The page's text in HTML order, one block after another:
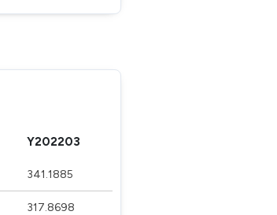
Y202203
341.1885
317.8698